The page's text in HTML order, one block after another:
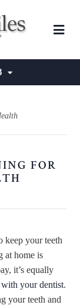
FOR
keep your teeth
at home is
it’s equally
with your dentist.
your teeth and